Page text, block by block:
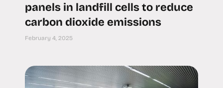
panels in landfill cells to reduce
carbon dioxide emissions
February 4, 2025